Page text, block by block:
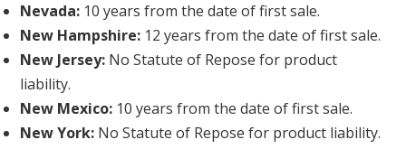
Nevada: 10 years from the date of first sale.
New Hampshire: 12 years from the date of first sale.
New Jersey: No Statute of Repose for product
liability.
New Mexico: 10 years from the date of first sale.
New York: No Statute of Repose for product liability.